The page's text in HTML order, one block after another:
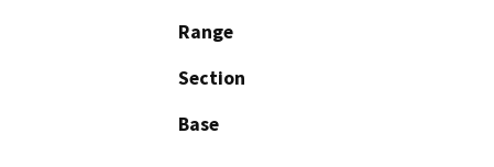
Range
Section
Base